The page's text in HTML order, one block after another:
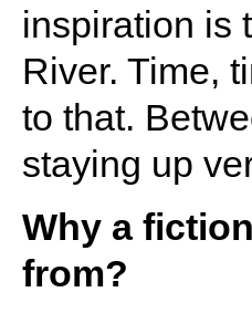
inspiration is
River. Time,
to that.
staying up
Why a
from?